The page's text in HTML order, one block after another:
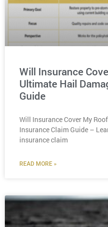
Will Insurance
Ultimate Hail
Guide
Will Insurance Cover My
Insurance Claim Guide –
insurance claim
READ MORE »